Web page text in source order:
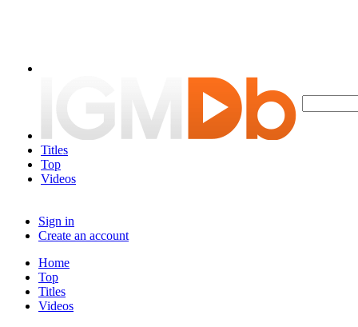
Titles
Top
Videos
Sign in
Create an account
Home
Top
Titles
Videos